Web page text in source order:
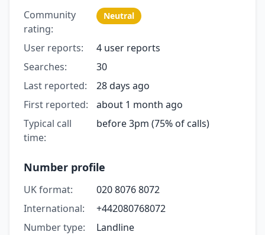
Community
rating:
Neutral
User reports:
4 user reports
Searches:
30
Last reported:
28 days ago
First reported:
about 1 month ago
Typical call
time:
before 3pm (75% of calls)
Number profile
UK format:
020 8076 8072
International:
+442080768072
Number type:
Landline